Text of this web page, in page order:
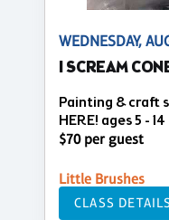
WEDNESDAY,
I SCREAM
Painting & craft
HERE! ages 5 - 14
$70 per guest
Little Brushes
CLASS DETAILS